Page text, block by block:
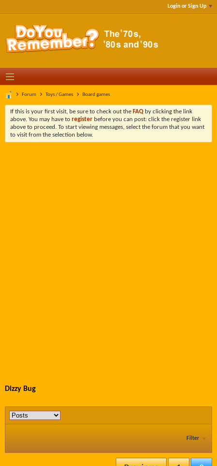
Login or Sign Up
Forum Toys / Games Board games
If this is your first visit, be sure to check out the FAQ by clicking the link
above. You may have to register before you can post: click the register link
above to proceed. To start viewing messages, select the forum that you want
to visit from the selection below.
Dizzy Bug
Filter